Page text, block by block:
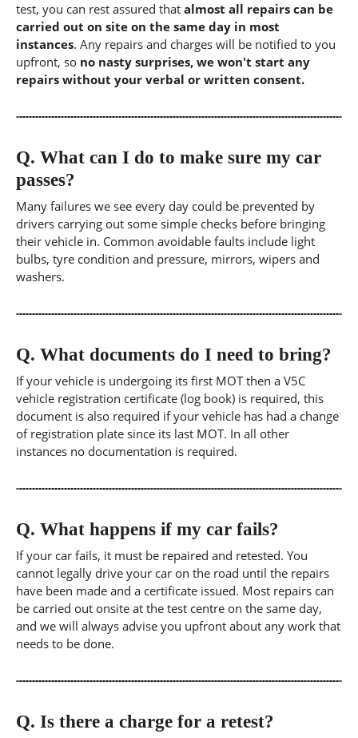
test, you can rest assured that almost all repairs can be
carried out on site on the same day in most
instances. Any repairs and charges will be notified to you
upfront, so no nasty surprises, we won't start any
repairs without your verbal or written consent.
Q. What can I do to make sure my car
passes?
Many failures we see every day could be prevented by
drivers carrying out some simple checks before bringing
their vehicle in. Common avoidable faults include light
bulbs, tyre condition and pressure, mirrors, wipers and
washers.
Q. What documents do I need to bring?
If your vehicle is undergoing its first MOT then a V5C
vehicle registration certificate (log book) is required, this
document is also required if your vehicle has had a change
of registration plate since its last MOT. In all other
instances no documentation is required.
Q. What happens if my car fails?
If your car fails, it must be repaired and retested. You
cannot legally drive your car on the road until the repairs
have been made and a certificate issued. Most repairs can
be carried out onsite at the test centre on the same day,
and we will always advise you upfront about any work that
needs to be done.
Q. Is there a charge for a retest?